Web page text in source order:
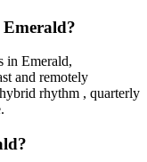
Emerald?
in Emerald,
and remotely
rhythm , quarterly
?